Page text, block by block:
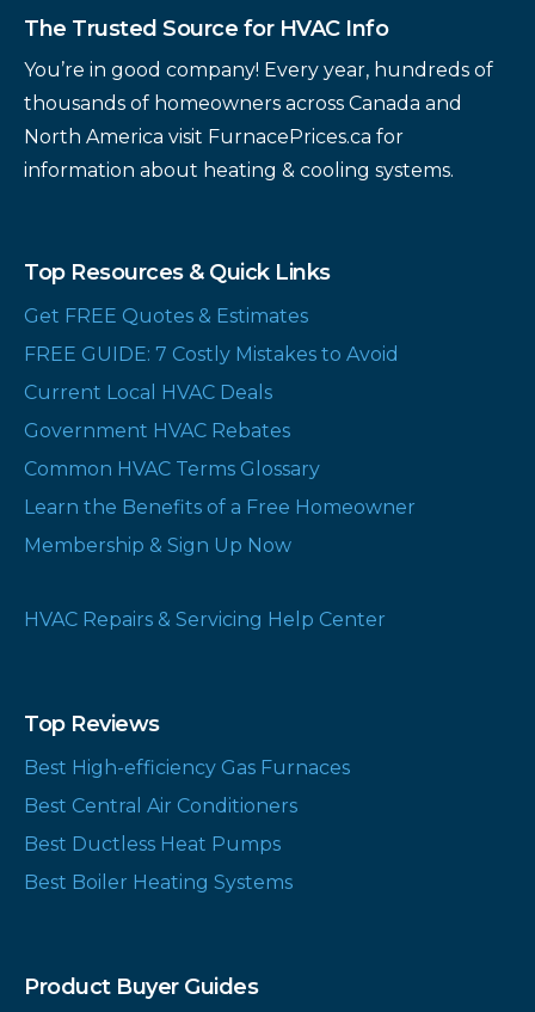
The Trusted Source for HVAC Info
You’re in good company! Every year, hundreds of
thousands of homeowners across Canada and
North America visit FurnacePrices.ca for
information about heating & cooling systems.
Top Resources & Quick Links
Get FREE Quotes & Estimates
FREE GUIDE: 7 Costly Mistakes to Avoid
Current Local HVAC Deals
Government HVAC Rebates
Common HVAC Terms Glossary
Learn the Benefits of a Free Homeowner
Membership & Sign Up Now
HVAC Repairs & Servicing Help Center
Top Reviews
Best High-efficiency Gas Furnaces
Best Central Air Conditioners
Best Ductless Heat Pumps
Best Boiler Heating Systems
Product Buyer Guides